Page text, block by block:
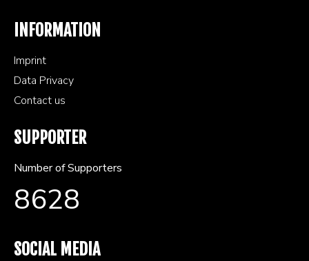
INFORMATION
Imprint
Data Privacy
Contact us
SUPPORTER
Number of Supporters
8628
SOCIAL MEDIA